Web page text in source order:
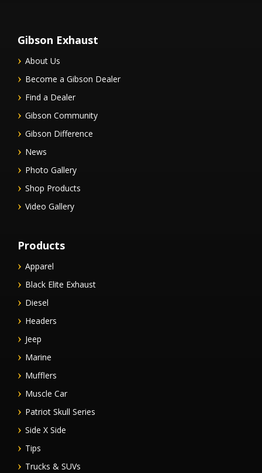
Gibson Exhaust
About Us
Become a Gibson Dealer
Find a Dealer
Gibson Community
Gibson Difference
News
Photo Gallery
Shop Products
Video Gallery
Products
Apparel
Black Elite Exhaust
Diesel
Headers
Jeep
Marine
Mufflers
Muscle Car
Patriot Skull Series
Side X Side
Tips
Trucks & SUVs